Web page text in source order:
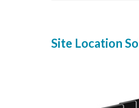
Site Location